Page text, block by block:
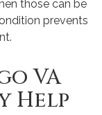
those can be
prevents
VA
Help